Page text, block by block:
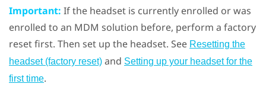
Important: If the headset is currently enrolled or was
enrolled to an MDM solution before, perform a factory
reset first. Then set up the headset. See Resetting the
headset (factory reset) and Setting up your headset for the
first time.